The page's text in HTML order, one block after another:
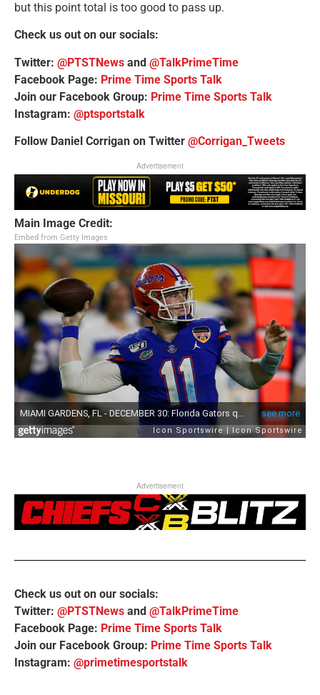
but this point total is too good to pass up.
Check us out on our socials:
Twitter: @PTSTNews and @TalkPrimeTime
Facebook Page: Prime Time Sports Talk
Join our Facebook Group: Prime Time Sports Talk
Instagram: @ptsportstalk
Follow Daniel Corrigan on Twitter @Corrigan_Tweets
Advertisement
Main Image Credit:
Embed from Getty Images
Advertisement
Check us out on our socials:
Twitter: @PTSTNews and @TalkPrimeTime
Facebook Page: Prime Time Sports Talk
Join our Facebook Group: Prime Time Sports Talk
Instagram: @primetimesportstalk